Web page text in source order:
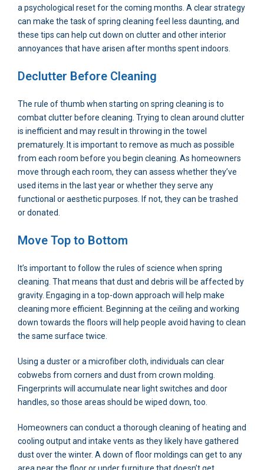
a psychological reset for the coming months. A clear strategy
can make the task of spring cleaning feel less daunting, and
these tips can help cut down on clutter and other interior
annoyances that have arisen after months spent indoors.
Declutter Before Cleaning
The rule of thumb when starting on spring cleaning is to
combat clutter before cleaning. Trying to clean around clutter
is inefficient and may result in throwing in the towel
prematurely. It is important to remove as much as possible
from each room before you begin cleaning. As homeowners
move through each room, they can assess whether they’ve
used items in the last year or whether they serve any
functional or aesthetic purposes. If not, they can be trashed
or donated.
Move Top to Bottom
It’s important to follow the rules of science when spring
cleaning. That means that dust and debris will be affected by
gravity. Engaging in a top-down approach will help make
cleaning more efficient. Beginning at the ceiling and working
down towards the floors will help people avoid having to clean
the same surface twice.
Using a duster or a microfiber cloth, individuals can clear
cobwebs from corners and dust from crown molding.
Fingerprints will accumulate near light switches and door
handles, so those areas should be wiped down, too.
Homeowners can conduct a thorough cleaning of heating and
cooling output and intake vents as they likely have gathered
dust over the winter. A down of floor moldings can get to any